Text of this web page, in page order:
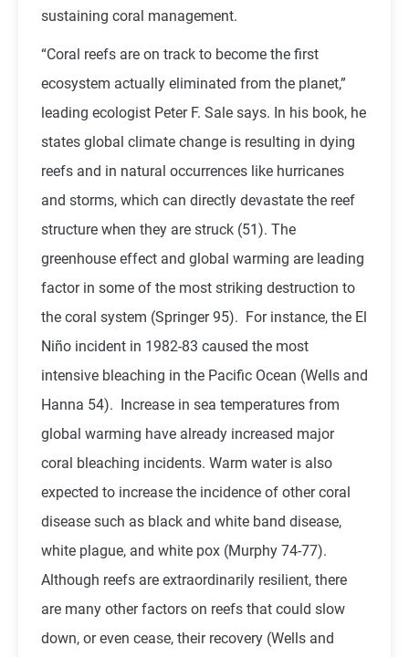
sustaining coral management.
“Coral reefs are on track to become the first
ecosystem actually eliminated from the planet,”
leading ecologist Peter F. Sale says. In his book, he
states global climate change is resulting in dying
reefs and in natural occurrences like hurricanes
and storms, which can directly devastate the reef
structure when they are struck (51). The
greenhouse effect and global warming are leading
factor in some of the most striking destruction to
the coral system (Springer 95). For instance, the El
Niño incident in 1982-83 caused the most
intensive bleaching in the Pacific Ocean (Wells and
Hanna 54). Increase in sea temperatures from
global warming have already increased major
coral bleaching incidents. Warm water is also
expected to increase the incidence of other coral
disease such as black and white band disease,
white plague, and white pox (Murphy 74-77).
Although reefs are extraordinarily resilient, there
are many other factors on reefs that could slow
down, or even cease, their recovery (Wells and